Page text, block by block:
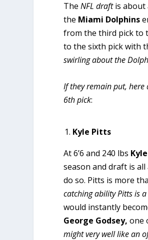
TheNFL draftis about
the Miami Dolphins
from the third pick to
to the sixth pick with
swirling about the
If they remain put,
6th pick:
Kyle Pitts
At 6’6 and 240 lbs
season and draft is
do so. Pitts is more
catching ability Pitts is
would instantly
George Godsey, one
might very well like an